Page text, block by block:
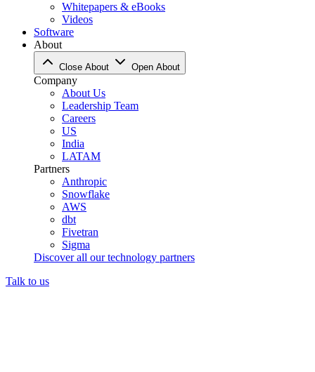
Whitepapers & eBooks
Videos
Software
About
Close About Open About
Company
About Us
Leadership Team
Careers
US
India
LATAM
Partners
Anthropic
Snowflake
AWS
dbt
Fivetran
Sigma
Discover all our technology partners
Talk to us